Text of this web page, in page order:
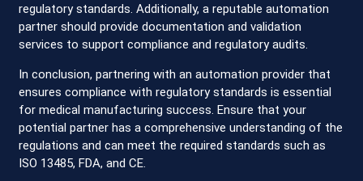
regulatory standards. Additionally, a reputable automation
partner should provide documentation and validation
services to support compliance and regulatory audits.
In conclusion, partnering with an automation provider that
ensures compliance with regulatory standards is essential
for medical manufacturing success. Ensure that your
potential partner has a comprehensive understanding of the
regulations and can meet the required standards such as
ISO 13485, FDA, and CE.